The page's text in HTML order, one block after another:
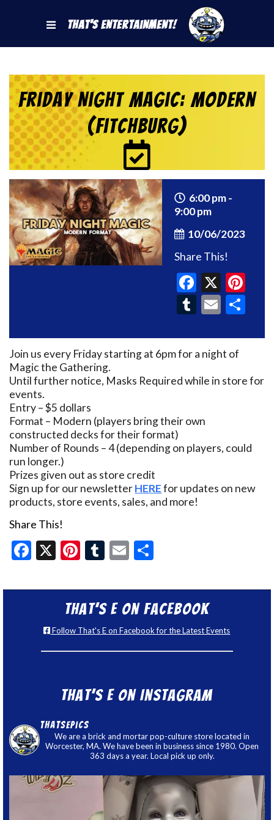
That's Entertainment!
Friday Night Magic: Modern
(Fitchburg)
6:00 pm -
9:00 pm
10/06/2023
Share This!
X
Tumblr
Email
Join us every Friday starting at 6pm for a night of
Magic the Gathering.
Until further notice, Masks Required while in store for
events.
Entry – $5 dollars
Format – Modern (players bring their own
constructed decks for their format)
Number of Rounds – 4 (depending on players, could
run longer.)
Prizes given out as store credit
Sign up for our newsletterHEREfor updates on new
products, store events, sales, and more!
Share This!
Facebook
X Pinterest
Tumblr
Email
That’s E on Facebook
Follow That's E on Facebook for the Latest Events
That’s E on Instagram
thatsepics
We are a brick and mortar pop-culture store located in
Worcester, MA. We have been in business since 1980. Open
363 days a year. Local pick up only.